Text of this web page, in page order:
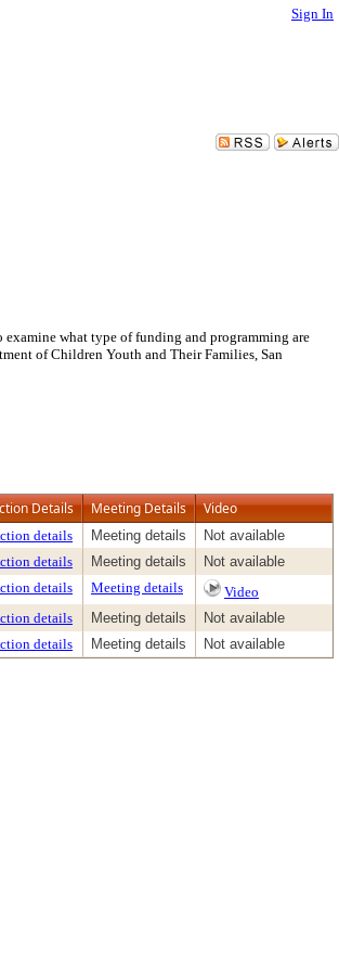
Sign In
what type of funding and programming are
of Children Youth and Their Families, San
Details Meeting Details Video
details Meeting details
Not available
details Meeting details
Not available
details Meeting details
Video
details Meeting details
Not available
details Meeting details Not available